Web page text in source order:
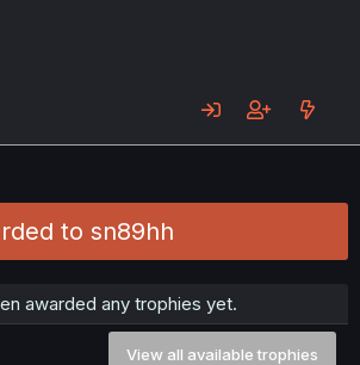
to sn89hh
awarded any trophies yet.
View all available trophies